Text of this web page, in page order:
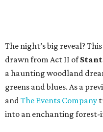
The night’s big reveal?
drawn from Act II of
a haunting woodland
greens and blues. As a
andThe Events Company
into an enchanting forest-